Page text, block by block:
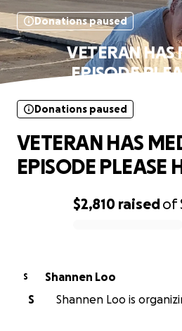
Donations paused
VETERAN HAS
EPISODE
$2,810 raisedof
Donations paused
VETERAN HAS
EPISODE PLEASE
S
Shannen Loo
S
Shannen Loo is